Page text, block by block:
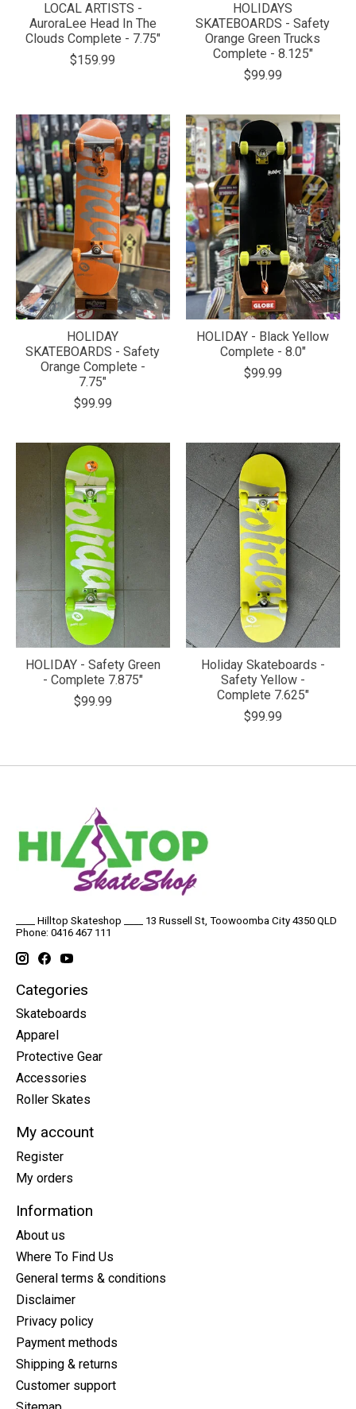
LOCAL ARTISTS -
AuroraLee Head In The
Clouds Complete - 7.75"
$159.99
HOLIDAYS
SKATEBOARDS - Safety
Orange Green Trucks
Complete - 8.125"
$99.99
HOLIDAY
SKATEBOARDS - Safety
Orange Complete -
7.75"
$99.99
HOLIDAY - Black Yellow
Complete - 8.0"
$99.99
HOLIDAY - Safety Green
- Complete 7.875"
$99.99
Holiday Skateboards -
Safety Yellow -
Complete 7.625"
$99.99
____ Hilltop Skateshop ____ 13 Russell St, Toowoomba City 4350 QLD
Phone: 0416 467 111
Categories
Skateboards
Apparel
Protective Gear
Accessories
Roller Skates
My account
Register
My orders
Information
About us
Where To Find Us
General terms & conditions
Disclaimer
Privacy policy
Payment methods
Shipping & returns
Customer support